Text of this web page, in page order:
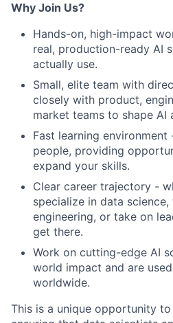
Why Join Us?
Hands-on, high-impact
real, production-ready AI
actually use.
Small, elite team with
closely with product,
market teams to shape AI
Fast learning
people, providing
expand your skills.
Clear career trajectory -
specialize in data
engineering, or take on
get there.
Work on cutting-edge AI
world impact and are
worldwide.
This is a unique opportunity